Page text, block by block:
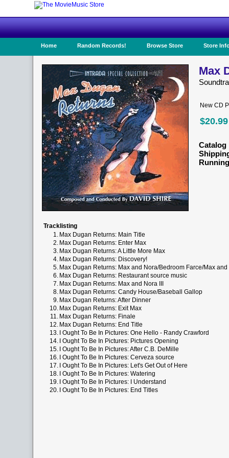
Home Random Records! Browse Store Store
Max
New CD
$20.99
Catalog
Tracklisting
1. Max Dugan Returns: Main Title
2. Max Dugan Returns: Enter Max
3. Max Dugan Returns: A Little More Max
4. Max Dugan Returns: Discovery!
5. Max Dugan Returns: Max and Nora/Bedroom Farce/Max and
6. Max Dugan Returns: Restaurant source music
7. Max Dugan Returns: Max and Nora III
8. Max Dugan Returns: Candy House/Baseball Gallop
9. Max Dugan Returns: After Dinner
10. Max Dugan Returns: Exit Max
11. Max Dugan Returns: Finale
12. Max Dugan Returns: End Title
13. I Ought To Be In Pictures: One Hello - Randy Crawford
14. I Ought To Be In Pictures: Pictures Opening
15. I Ought To Be In Pictures: After C.B. DeMille
16. I Ought To Be In Pictures: Cerveza source
17. I Ought To Be In Pictures: Let's Get Out of Here
18. I Ought To Be In Pictures: Watering
19. I Ought To Be In Pictures: I Understand
20. I Ought To Be In Pictures: End Titles